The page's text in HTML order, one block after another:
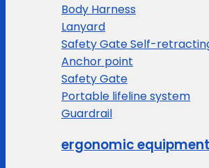
Body Harness
Lanyard
Safety Gate Self-
Anchor point
Safety Gate
Portable lifeline system
Guardrail
ergonomic equipment